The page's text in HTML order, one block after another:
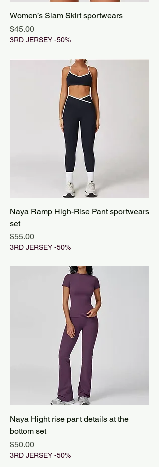
Women’s Slam Skirt sportwears
Price
$45.00
3RD JERSEY -50%
Naya Ramp High-Rise Pant sportwears
set
Price
$55.00
3RD JERSEY -50%
Naya Hight rise pant details at the
bottom set
Price
$50.00
3RD JERSEY -50%